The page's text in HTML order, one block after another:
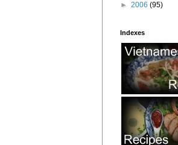
► 2006 (95)
Indexes